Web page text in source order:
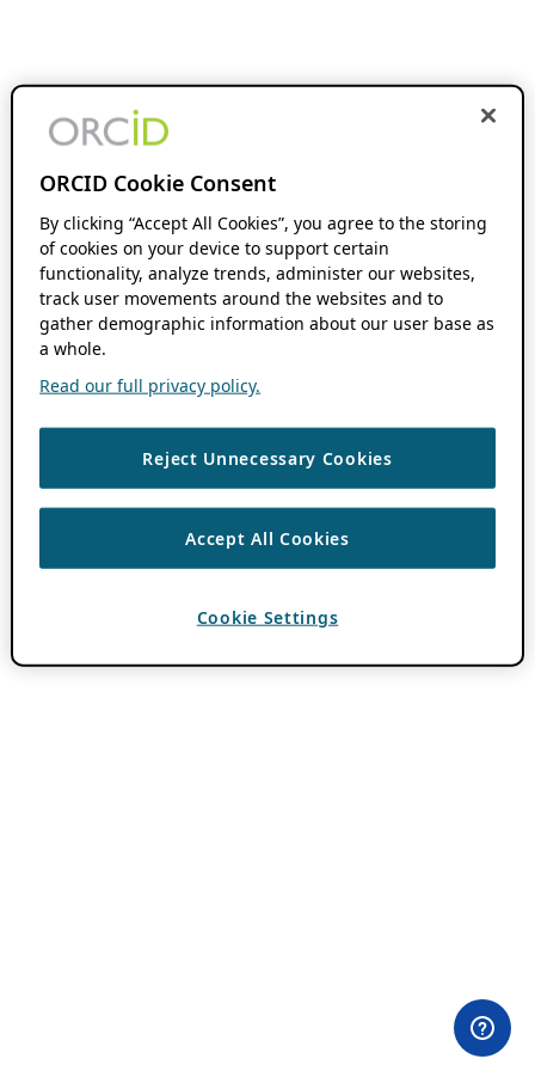
ORCID Cookie Consent
By clicking “Accept All Cookies”, you agree to the storing
of cookies on your device to support certain
functionality, analyze trends, administer our websites,
track user movements around the websites and to
gather demographic information about our user base as
a whole.
Read our full privacy policy.
Reject Unnecessary Cookies
Accept All Cookies
Cookie Settings